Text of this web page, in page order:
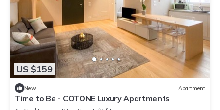
US $159
New Apartment
Time to Be - COTONE Luxury Apartments